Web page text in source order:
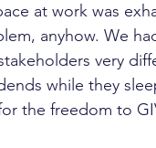
at work was
anyhow. We
very
while they
the freedom to